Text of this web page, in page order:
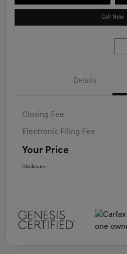
Call Now
Details
Closing Fee
Electronic Filing Fee
Your Price
Disclosure